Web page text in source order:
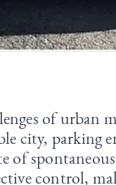
of urban
city, parking
of
control,